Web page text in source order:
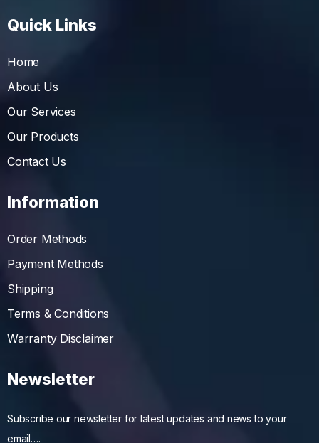
Quick Links
Home
About Us
Our Services
Our Products
Contact Us
Information
Order Methods
Payment Methods
Shipping
Terms & Conditions
Warranty Disclaimer
Newsletter
Subscribe our newsletter for latest updates and news to your
email….